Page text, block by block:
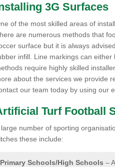
3G Surfaces
of the most skilled areas of
are numerous methods that
surface but it is always
infill. Line markings can
require highly skilled
about the services we provide
our team today by using our
Turf Football
large number of sporting
these include:
Primary Schools/High Schools –